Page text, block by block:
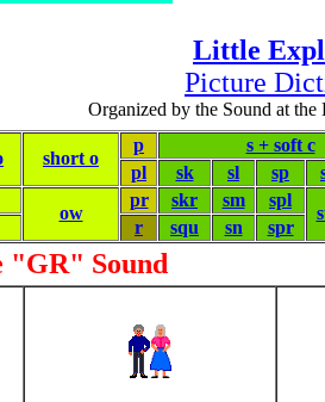
Little
Picture
Organized by the Sound at
short o
p s + soft c
pl sk sl sp
ow
pr skr sm spl
r squ sn spr
"GR" Sound